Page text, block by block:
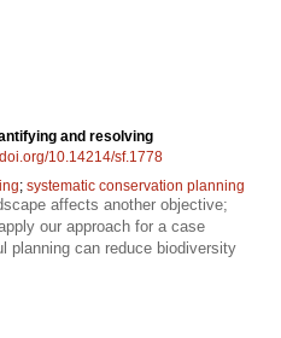
and resolving
10.14214/sf.1778
; systematic conservation planning
affects another objective;
our approach for a case
planning can reduce biodiversity